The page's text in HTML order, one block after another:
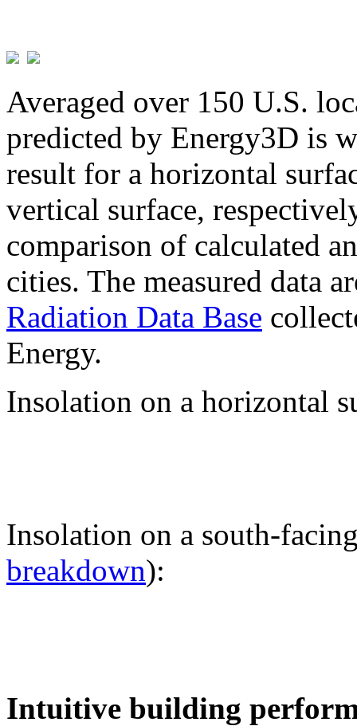
Averaged over 150 U.S.
predicted by Energy3D is
result for a horizontal
vertical surface,
comparison of calculated
cities. The measured data
Radiation Data Base
Energy.
Insolation on a horizontal
Insolation on a south-
breakdown):
Intuitive building